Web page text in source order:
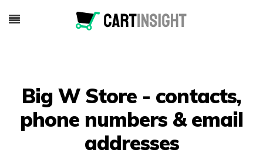
Big W Store - contacts,
phone numbers & email
addresses